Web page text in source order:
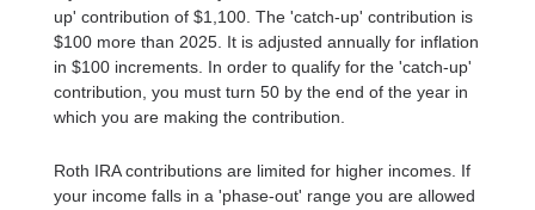
up' contribution of $1,100. The 'catch-up' contribution is
$100 more than 2025. It is adjusted annually for inflation
in $100 increments. In order to qualify for the 'catch-up'
contribution, you must turn 50 by the end of the year in
which you are making the contribution.
Roth IRA contributions are limited for higher incomes. If
your income falls in a 'phase-out' range you are allowed